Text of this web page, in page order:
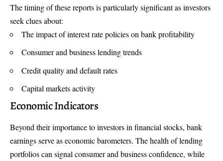
The timing of these reports is particularly significant as investors
seek clues about:
The impact of interest rate policies on bank profitability
Consumer and business lending trends
Credit quality and default rates
Capital markets activity
Economic Indicators
Beyond their importance to investors in financial stocks, bank
earnings serve as economic barometers. The health of lending
portfolios can signal consumer and business confidence, while